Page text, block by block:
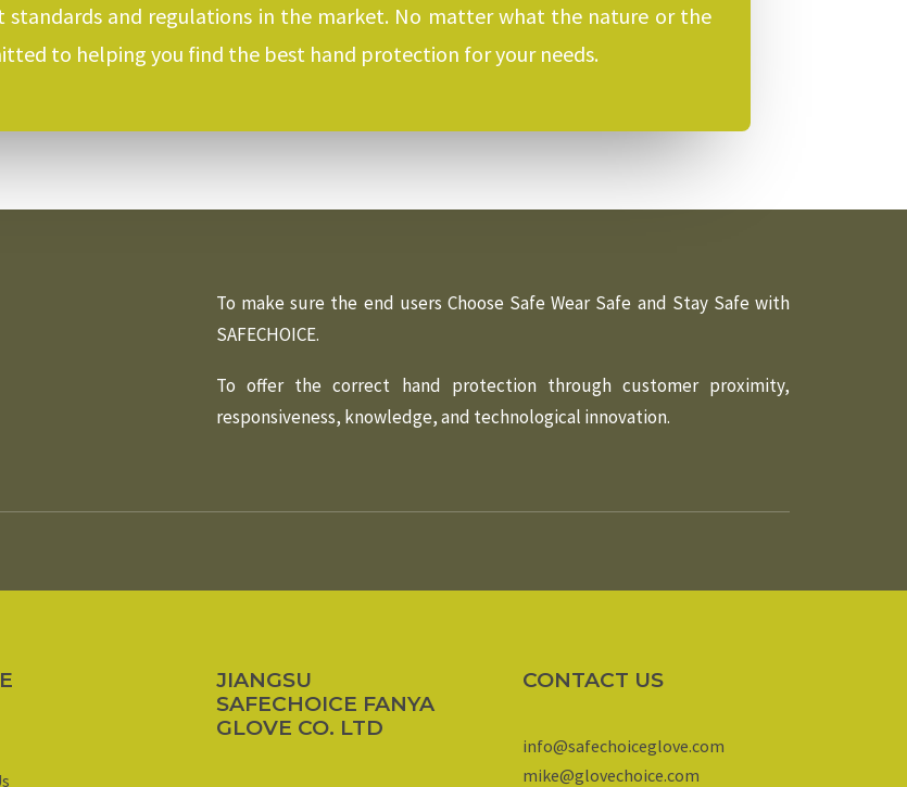
and regulations in the market. No matter what the nature or the
to helping you find the best hand protection for your needs.
To make sure the end users Choose Safe Wear Safe and Stay Safe with
SAFECHOICE.
To offer the correct hand protection through customer proximity,
responsiveness, knowledge, and technological innovation.
JIANGSU
SAFECHOICE FANYA
GLOVE CO. LTD
CONTACT US
info@safechoiceglove.com
mike@glovechoice.com